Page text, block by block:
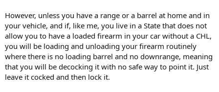
However, unless you have a range or a barrel at home and in
your vehicle, and if, like me, you live in a State that does not
allow you to have a loaded firearm in your car without a CHL,
you will be loading and unloading your firearm routinely
where there is no loading barrel and no downrange, meaning
that you will be decocking it with no safe way to point it. Just
leave it cocked and then lock it.